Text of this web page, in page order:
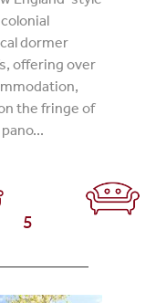
dormer
offering over
the fringe of
5